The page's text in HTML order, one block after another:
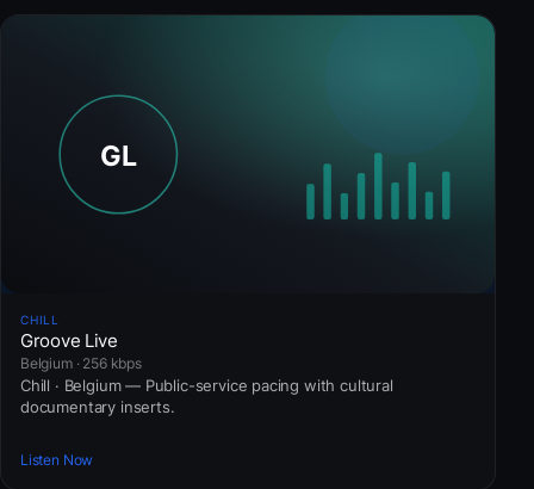
CHILL
Groove Live
Belgium · 256 kbps
Chill · Belgium — Public-service pacing with cultural
documentary inserts.
Listen Now